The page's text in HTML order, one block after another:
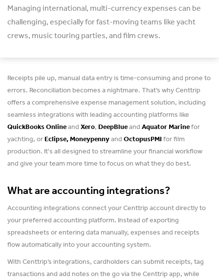
Managing international, multi-currency expenses can be
challenging, especially for fast-moving teams like yacht
crews, music touring parties, and film crews.
Receipts pile up, manual data entry is time-consuming and prone to
errors. Reconciliation becomes a nightmare. That’s why Centtrip
offers a comprehensive expense management solution, including
seamless integrations with leading accounting platforms like
QuickBooks OnlineandXero,DeepBlueandAquator Marinefor
yachting, orEclipse, MoneypennyandOctopusPMIfor film
production. It's all designed to streamline your financial workflow
and give your team more time to focus on what they do best.
What are accounting integrations?
Accounting integrations connect your Centtrip account directly to
your preferred accounting platform. Instead of exporting
spreadsheets or entering data manually, expenses and receipts
flow automatically into your accounting system.
With Centtrip’s integrations, cardholders can submit receipts, tag
transactions and add notes on the go via the Centtrip app, while